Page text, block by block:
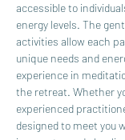
accessible to
energy levels. The
activities allow each
unique needs and
experience in
the retreat. Whether
experienced
designed to meet you